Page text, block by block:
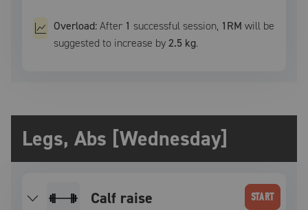
Overload:After 1 successful session, 1RM will be
suggested to increase by2.5 kg.
Legs, Abs [Wednesday]
calf raise START